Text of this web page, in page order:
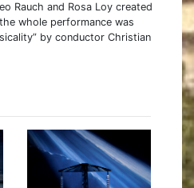
Rauch and Rosa Loy created
whole performance was
by conductor Christian